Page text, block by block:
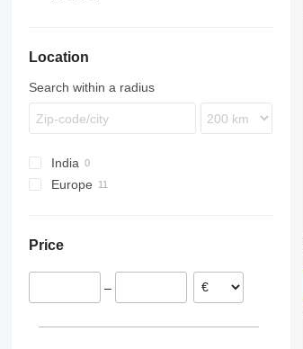
Location
Search within a radius
India
Europe
Price
–